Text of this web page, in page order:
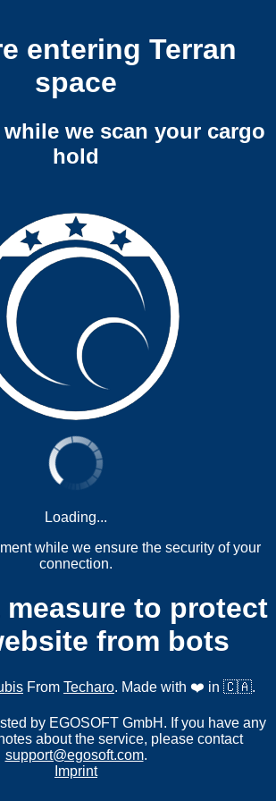
entering Terran
space
while we scan your cargo
hold
Loading...
while we ensure the security of your
connection.
to protect
from bots
From Techaro. Made with ❤️ in 🇨🇦.
by EGOSOFT GmbH. If you have any
about the service, please contact
support@egosoft.com.
Imprint